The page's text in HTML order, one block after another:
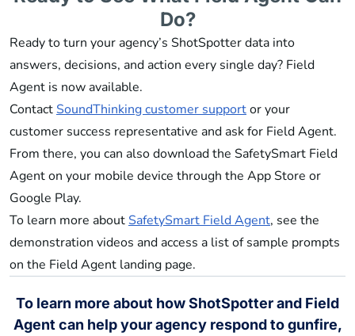
Do?
Ready to turn your agency’s ShotSpotter data into
answers, decisions, and action every single day? Field
Agent is now available.
ContactSoundThinking customer supportor your
customer success representative and ask for Field Agent.
From there, you can also download the SafetySmart Field
Agent on your mobile device through the App Store or
Google Play.
To learn more aboutSafetySmart Field Agent, see the
demonstration videos and access a list of sample prompts
on the Field Agent landing page.
To learn more about how ShotSpotter and Field
Agent can help your agency respond to gunfire,